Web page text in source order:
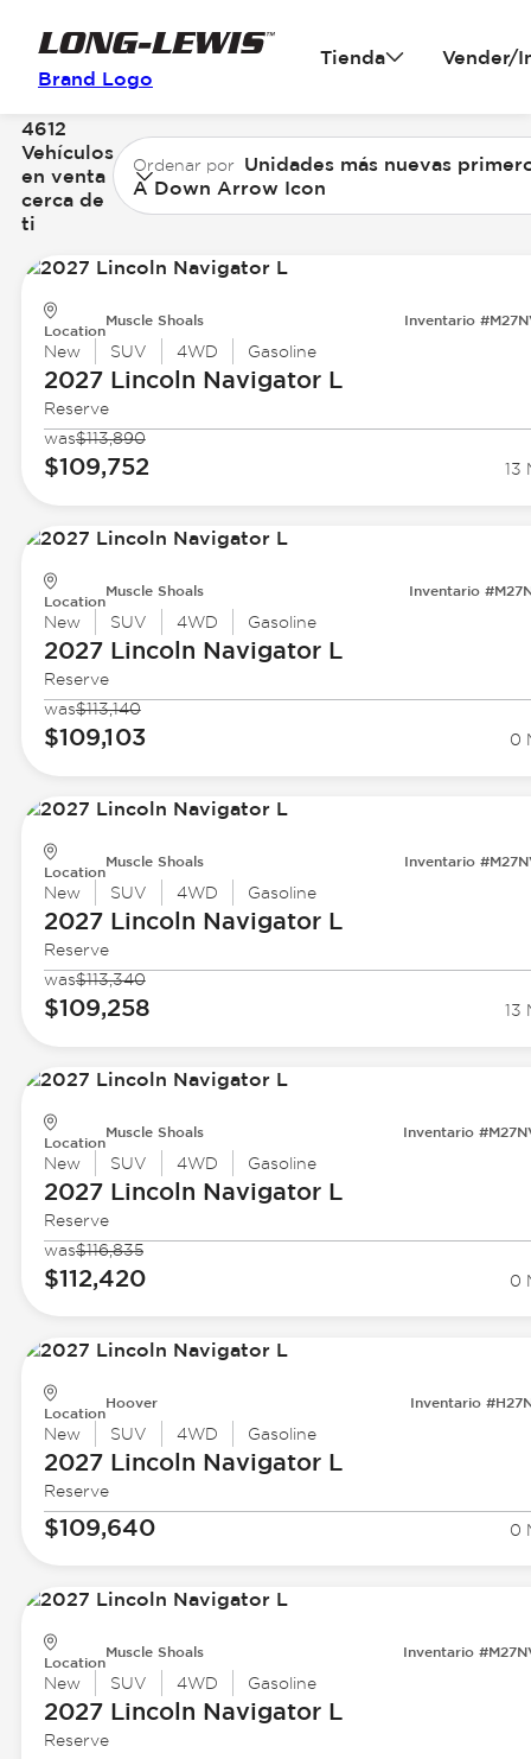
Brand Logo
Tienda Vender/
4612
Vehículos
en venta
cerca de
ti
Ordenar por Unidades más nuevas
A Down Arrow Icon
Location
Muscle Shoals Inventario
New SUV 4WD Gasoline
2027 Lincoln Navigator L
Reserve
was$113,890
$109,752 13
Location
Muscle Shoals Inventario
New SUV 4WD Gasoline
2027 Lincoln Navigator L
Reserve
was$113,140
$109,103 0
Location
Muscle Shoals Inventario
New SUV 4WD Gasoline
2027 Lincoln Navigator L
Reserve
was$113,340
$109,258 13
Location
Muscle Shoals Inventario
New SUV 4WD Gasoline
2027 Lincoln Navigator L
Reserve
was$116,835
$112,420 0
Location
Hoover Inventario
New SUV 4WD Gasoline
2027 Lincoln Navigator L
Reserve
$109,640 0
Location
Muscle Shoals Inventario
New SUV 4WD Gasoline
2027 Lincoln Navigator L
Reserve